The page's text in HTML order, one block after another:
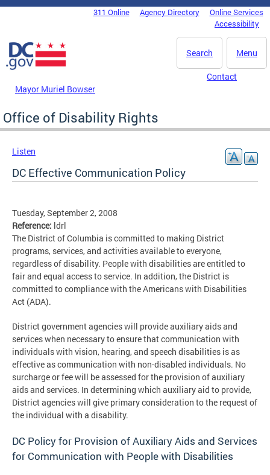
Skip to main content
DC Agency Top Menu311 Online Agency Directory
Online Services
Accessibility
Menu
Search
Mayor Muriel Bowser
Contact
Office of Disability Rights
Listen
DC Effective Communication Policy
Tuesday, September 2, 2008
Reference: ldrl
The District of Columbia is committed to making District
programs, services, and activities available to everyone,
regardless of disability. People with disabilities are entitled to
fair and equal access to service. In addition, the District is
committed to compliance with the Americans with Disabilities
Act (ADA).
District government agencies will provide auxiliary aids and
services when necessary to ensure that communication with
individuals with vision, hearing, and speech disabilities is as
effective as communication with non-disabled individuals. No
surcharge or fee will be assessed for the provision of auxiliary
aids and services. In determining which auxiliary aid to provide,
District agencies will give primary consideration to the request of
the individual with a disability.
DC Policy for Provision of Auxiliary Aids and Services
for Communication with People with Disabilities